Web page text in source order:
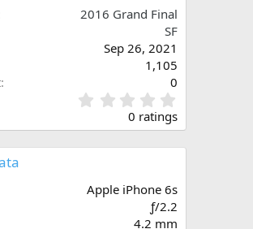
2016 Grand Final
SF
Sep 26, 2021
1,105
0
.
0
a
0 ratings
Apple iPhone 6s
ƒ/2.2
4.2 mm